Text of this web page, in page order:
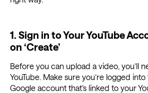
1. Sign in to Your YouTube
on ‘Create’
Before you can upload a video, you’ll
YouTube. Make sure you’re logged
Google account that’s linked to your